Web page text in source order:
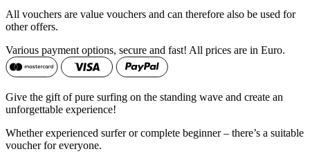
All vouchers are value vouchers and can therefore also be used for
other offers.
Various payment options, secure and fast! All prices are in Euro.
Give the gift of pure surfing on the standing wave and create an
unforgettable experience!
Whether experienced surfer or complete beginner – there’s a suitable
voucher for everyone.